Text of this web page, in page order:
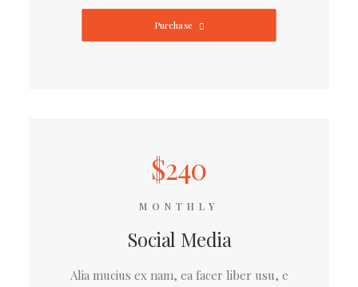
Purchase
$240
MONTHLY
Social Media
Alia mucius ex nam, ea facer liber usu, e